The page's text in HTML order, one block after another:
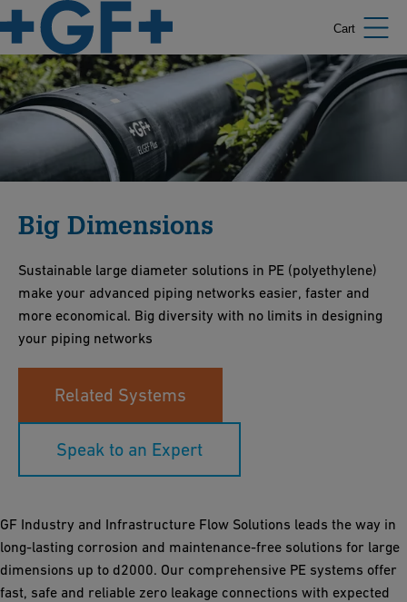
Cart
Big Dimensions
Sustainable large diameter solutions in PE (polyethylene)
make your advanced piping networks easier, faster and
more economical. Big diversity with no limits in designing
your piping networks
Related Systems
Speak to an Expert
GF Industry and Infrastructure Flow Solutions leads the way in
long-lasting corrosion and maintenance-free solutions for large
dimensions up to d2000. Our comprehensive PE systems offer
fast, safe and reliable zero leakage connections with expected